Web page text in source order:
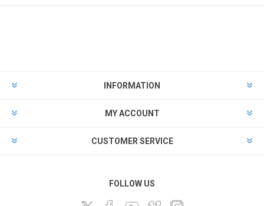
INFORMATION
MY ACCOUNT
CUSTOMER SERVICE
FOLLOW US